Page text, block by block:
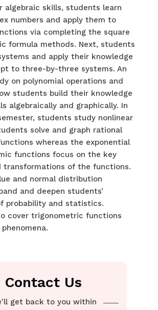
algebraic skills, students learn
numbers and apply them to
via completing the square
formula methods. Next, students
and apply their knowledge
to three-by-three systems. An
on polynomial operations and
students build their knowledge
algebraically and graphically. In
students study nonlinear
solve and graph rational
whereas the exponential
functions focus on the key
transformations of the functions.
and normal distribution
and deepen students’
probability and statistics.
cover trigonometric functions
Contact Us
get back to you within